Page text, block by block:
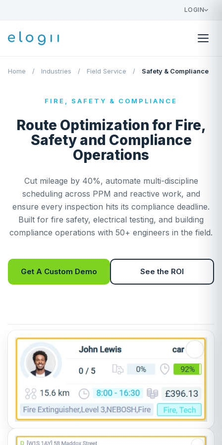
LOGIN
Home / Industries / Field Service / Safety & Compliance
FIRE, SAFETY & COMPLIANCE
Route Optimization for Fire,
Safety and Compliance
Operations
Cut mileage by 40%, automate multi-discipline
scheduling across PPM and reactive work, and
ensure every inspection hits its compliance deadline.
Built for fire safety, electrical testing, and building
compliance operations with 50+ engineers in the field.
Get A Custom Demo See the ROI